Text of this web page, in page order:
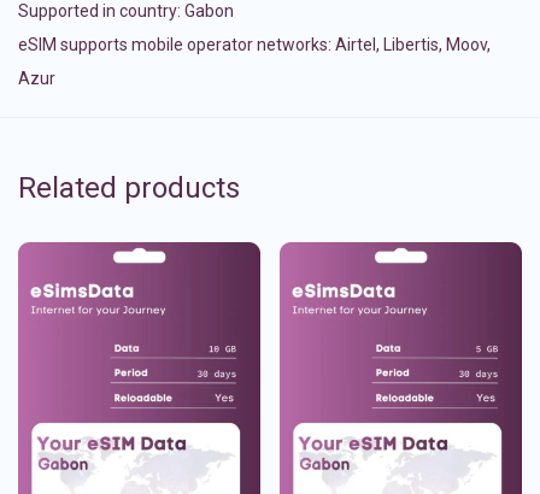
Supported in country: Gabon
eSIM supports mobile operator networks: Airtel, Libertis, Moov,
Azur
Related products